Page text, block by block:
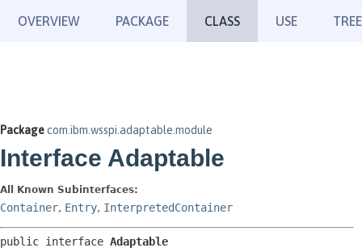
OVERVIEW PACKAGE CLASS USE TREE
Packagecom.ibm.wsspi.adaptable.module
Interface Adaptable
All Known Subinterfaces:
Container, Entry, InterpretedContainer
public interface Adaptable